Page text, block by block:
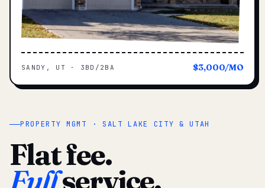
PROPERTY MGMT · SALT LAKE CITY & UTAH
Flat fee.
Fullservice.
SANDY, UT · 3BD/2BA $3,000/MO